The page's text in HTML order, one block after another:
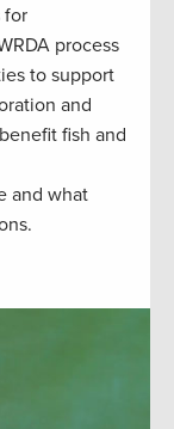
for
process
to support
and
fish and
and what